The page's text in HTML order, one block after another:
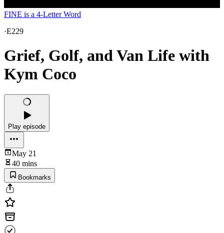
FINE is a 4-Letter Word
·E229
Grief, Golf, and Van Life with
Kym Coco
Play episode
May 21
40 mins
Bookmarks